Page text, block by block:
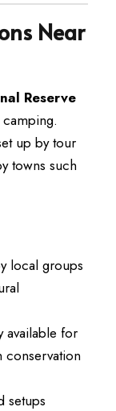
Near
Reserve
up by tour
towns such
local groups
available for
conservation
setups